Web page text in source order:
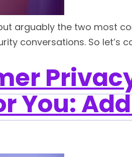
the two most
conversations. So let’s
You: